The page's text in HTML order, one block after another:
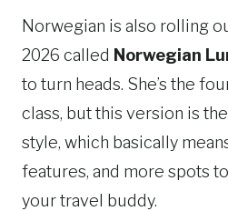
Norwegian is also rolling
2026 called Norwegian
to turn heads. She’s the
class, but this version is
style, which basically
features, and more spots
your travel buddy.